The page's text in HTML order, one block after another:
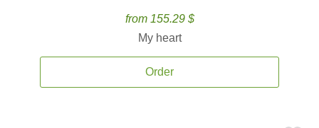
from 155.29 $
My heart
Order